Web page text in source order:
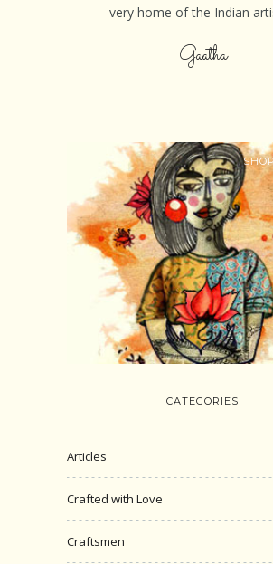
very home of the Indian
Gaatha
CATEGORIES
Articles
Crafted with Love
Craftsmen